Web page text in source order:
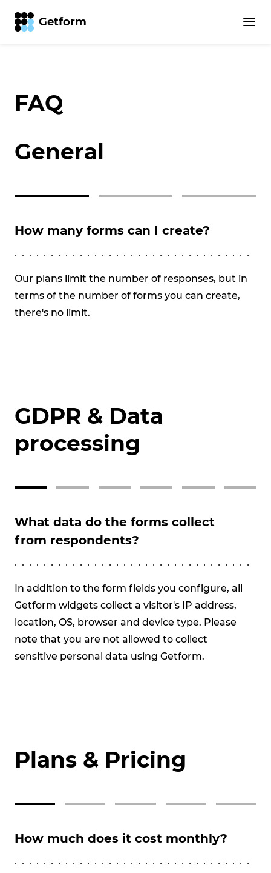
Getform
FAQ
General
How many forms can I create?
Our plans limit the number of responses, but in
terms of the number of forms you can create,
there's no limit.
GDPR & Data
processing
What data do the forms collect
from respondents?
In addition to the form fields you configure, all
Getform widgets collect a visitor's IP address,
location, OS, browser and device type. Please
note that you are not allowed to collect
sensitive personal data using Getform.
Plans & Pricing
How much does it cost monthly?